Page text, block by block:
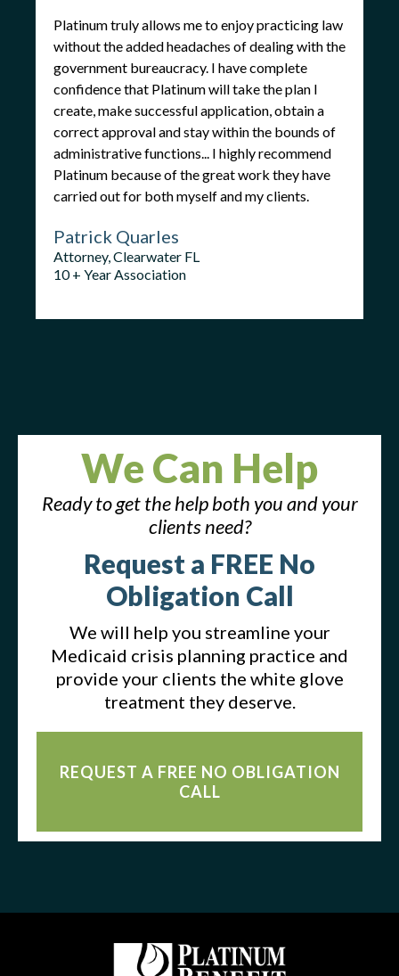
Platinum truly allows me to enjoy practicing law
without the added headaches of dealing with the
government bureaucracy. I have complete
confidence that Platinum will take the plan I
create, make successful application, obtain a
correct approval and stay within the bounds of
administrative functions... I highly recommend
Platinum because of the great work they have
carried out for both myself and my clients.
Patrick Quarles
Attorney, Clearwater FL
10 + Year Association
We Can Help
Ready to get the help both you and your
clients need?
Request a FREE No
Obligation Call
We will help you streamline your
Medicaid crisis planning practice and
provide your clients the white glove
treatment they deserve.
REQUEST A FREE NO OBLIGATION
CALL